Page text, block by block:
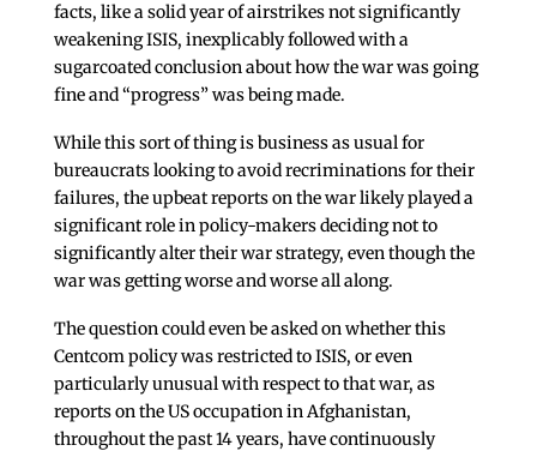
facts, like a solid year of airstrikes not significantly
weakening ISIS, inexplicably followed with a
sugarcoated conclusion about how the war was going
fine and “progress” was being made.
While this sort of thing is business as usual for
bureaucrats looking to avoid recriminations for their
failures, the upbeat reports on the war likely played a
significant role in policy-makers deciding not to
significantly alter their war strategy, even though the
war was getting worse and worse all along.
The question could even be asked on whether this
Centcom policy was restricted to ISIS, or even
particularly unusual with respect to that war, as
reports on the US occupation in Afghanistan,
throughout the past 14 years, have continuously